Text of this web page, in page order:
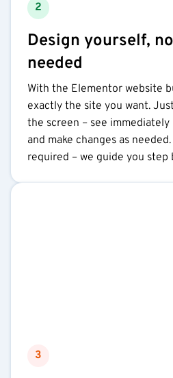
2
Design yourself,
needed
With the Elementor website
exactly the site you want.
the screen – see
and make changes as
required – we guide you step
3